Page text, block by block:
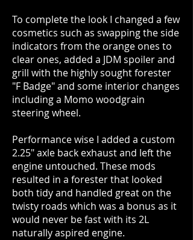
Performance wise I added a custom
2.25" axle back exhaust and left the
engine untouched. These mods
resulted in a forester that looked
both tidy and handled great on the
twisty roads which was a bonus as it
would never be fast with its 2L
naturally aspired engine.
To complete the look I changed a few
cosmetics such as swapping the side
indicators from the orange ones to
clear ones, added a JDM spoiler and
grill with the highly sought forester
"F Badge" and some interior changes
including a Momo woodgrain
steering wheel.